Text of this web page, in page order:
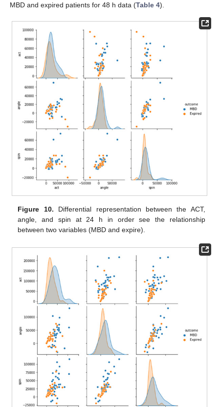
MBD and expired patients for 48 h data (Table 4).
Figure 10. Differential representation between the ACT,
angle, and spin at 24 h in order see the relationship
between two variables (MBD and expire).